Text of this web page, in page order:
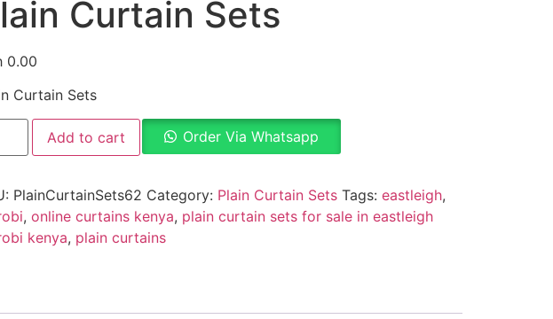
Curtain Sets
0.00
Curtain Sets
Add to cart Order Via Whatsapp
PlainCurtainSets62 Category: Plain Curtain Sets Tags: eastleigh,
, online curtains kenya, plain curtain sets for sale in eastleigh
kenya, plain curtains